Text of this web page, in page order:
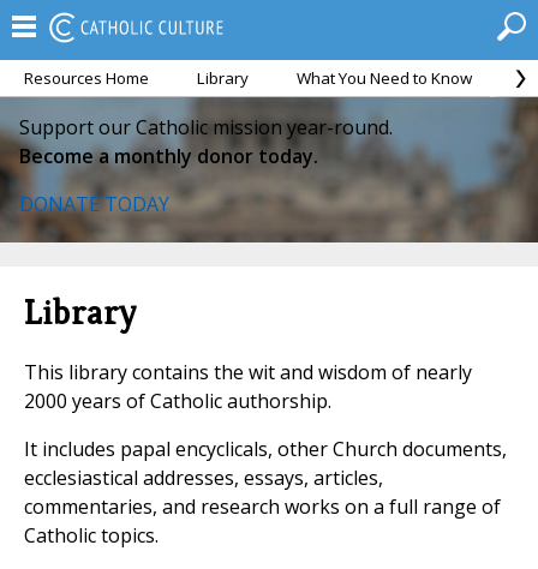
Resources Home Library What You Need to Know
Support our Catholic mission year-round.
Become a monthly donor today.
DONATE TODAY
Library
This library contains the wit and wisdom of nearly
2000 years of Catholic authorship.
It includes papal encyclicals, other Church documents,
ecclesiastical addresses, essays, articles,
commentaries, and research works on a full range of
Catholic topics.